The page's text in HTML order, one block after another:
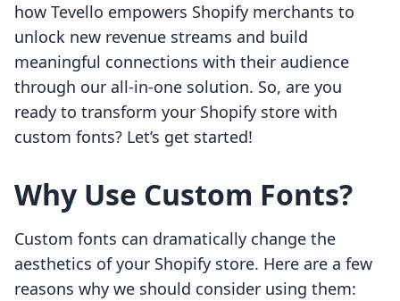
how Tevello empowers Shopify merchants to
unlock new revenue streams and build
meaningful connections with their audience
through our all-in-one solution. So, are you
ready to transform your Shopify store with
custom fonts? Let’s get started!
Why Use Custom Fonts?
Custom fonts can dramatically change the
aesthetics of your Shopify store. Here are a few
reasons why we should consider using them: